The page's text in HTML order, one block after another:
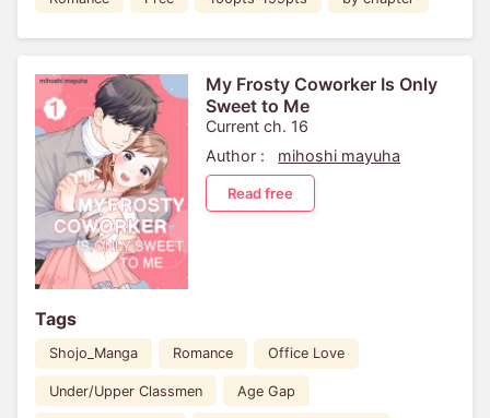
My Frosty Coworker Is Only
Sweet to Me
Current ch. 16
Author :
mihoshi mayuha
Read free
Tags
Shojo_Manga Romance Office Love
Under/Upper Classmen Age Gap